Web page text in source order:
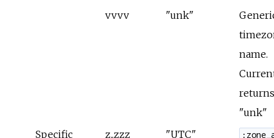
vvvv "unk"
name.
"unk"
Specific
z..zzz "UTC"